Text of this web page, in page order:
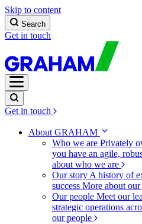
Skip to content
Search
Get in touch
Get in touch
About GRAHAM
Who we are Privately
you have an agile,
about who we are
Our story A history of
success More about
Our people Meet our
strategic operations
our people